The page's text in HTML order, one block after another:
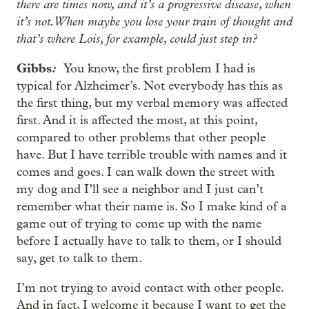
there are times now, and it’s a progressive disease, when
it’s not. When maybe you lose your train of thought and
that’s where Lois, for example, could just step in?
Gibbs: You know, the first problem I had is
typical for Alzheimer’s. Not everybody has this as
the first thing, but my verbal memory was affected
first. And it is affected the most, at this point,
compared to other problems that other people
have. But I have terrible trouble with names and it
comes and goes. I can walk down the street with
my dog and I’ll see a neighbor and I just can’t
remember what their name is. So I make kind of a
game out of trying to come up with the name
before I actually have to talk to them, or I should
say, get to talk to them.
I’m not trying to avoid contact with other people.
And in fact, I welcome it because I want to get the